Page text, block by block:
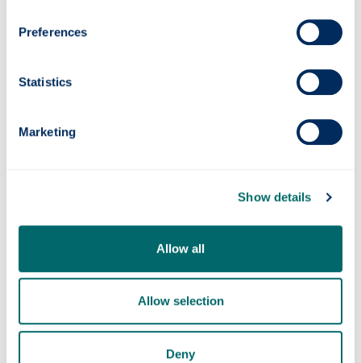
Preferences
Statistics
Marketing
Show details
Allow all
Allow selection
Deny
Quantum navigation system successfully